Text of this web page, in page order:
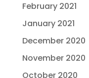
February 2021
January 2021
December 2020
November 2020
October 2020